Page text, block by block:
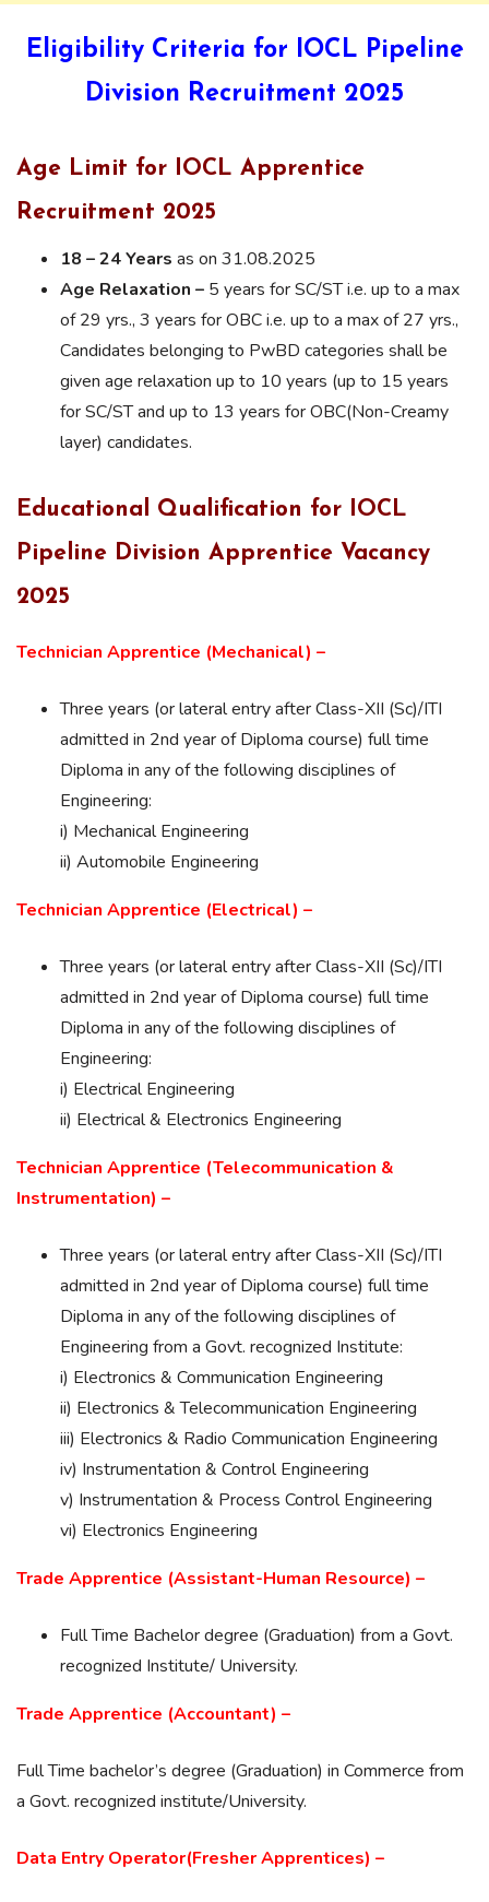
Eligibility Criteria for IOCL Pipeline
Division Recruitment 2025
Age Limit for IOCL Apprentice
Recruitment 2025
18 – 24 Years as on 31.08.2025
Age Relaxation – 5 years for SC/ST i.e. up to a max
of 29 yrs., 3 years for OBC i.e. up to a max of 27 yrs.,
Candidates belonging to PwBD categories shall be
given age relaxation up to 10 years (up to 15 years
for SC/ST and up to 13 years for OBC(Non-Creamy
layer) candidates.
Educational Qualification for IOCL
Pipeline Division Apprentice Vacancy
2025
Technician Apprentice (Mechanical) –
Three years (or lateral entry after Class-XII (Sc)/ITI
admitted in 2nd year of Diploma course) full time
Diploma in any of the following disciplines of
Engineering:
i) Mechanical Engineering
ii) Automobile Engineering
Technician Apprentice (Electrical) –
Three years (or lateral entry after Class-XII (Sc)/ITI
admitted in 2nd year of Diploma course) full time
Diploma in any of the following disciplines of
Engineering:
i) Electrical Engineering
ii) Electrical & Electronics Engineering
Technician Apprentice (Telecommunication &
Instrumentation) –
Three years (or lateral entry after Class-XII (Sc)/ITI
admitted in 2nd year of Diploma course) full time
Diploma in any of the following disciplines of
Engineering from a Govt. recognized Institute:
i) Electronics & Communication Engineering
ii) Electronics & Telecommunication Engineering
iii) Electronics & Radio Communication Engineering
iv) Instrumentation & Control Engineering
v) Instrumentation & Process Control Engineering
vi) Electronics Engineering
Trade Apprentice (Assistant-Human Resource) –
Full Time Bachelor degree (Graduation) from a Govt.
recognized Institute/ University.
Trade Apprentice (Accountant) –
Full Time bachelor’s degree (Graduation) in Commerce from
a Govt. recognized institute/University.
Data Entry Operator(Fresher Apprentices) –